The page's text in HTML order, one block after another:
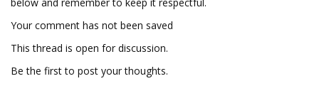
Your comment has not been saved
This thread is open for discussion.
Be the first to post your thoughts.